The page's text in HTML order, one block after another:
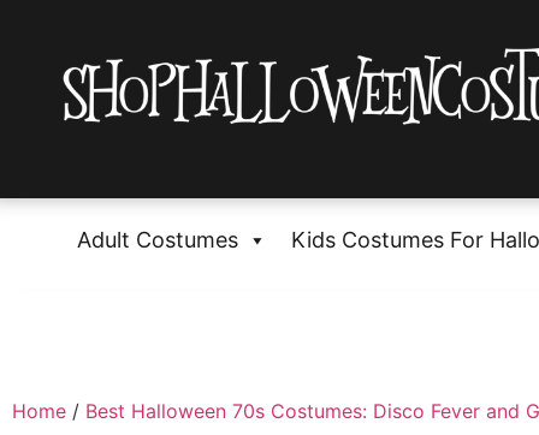
Adult Costumes Kids Costumes For
Home / Best Halloween 70s Costumes: Disco Fever and